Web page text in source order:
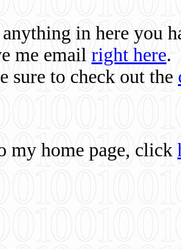
in here you
me email right here.
sure to check out the
my home page, click